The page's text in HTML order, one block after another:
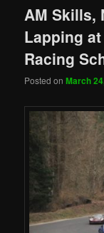
AM Skills,
Lapping
Racing
Posted onMarch